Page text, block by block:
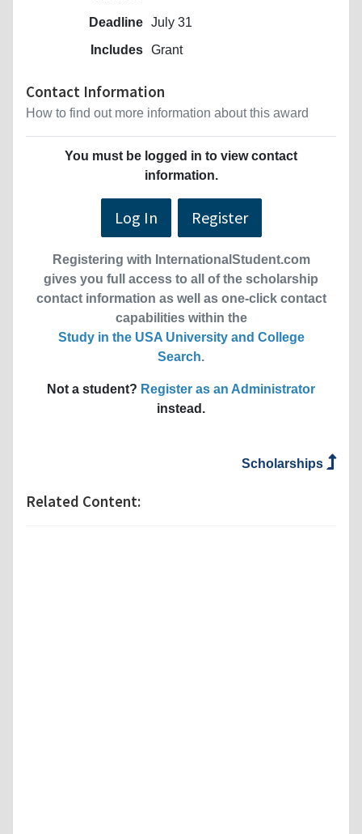
Deadline July 31
Includes Grant
Contact Information
How to find out more information about this award
You must be logged in to view contact
information.
Log In Register
Registering with InternationalStudent.com
gives you full access to all of the scholarship
contact information as well as one-click contact
capabilities within the
Study in the USA University and College
Search.
Not a student? Register as an Administrator
instead.
Scholarships
Related Content: